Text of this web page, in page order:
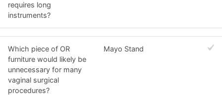
requires long
instruments?
Which piece of OR
furniture would likely be
unnecessary for many
vaginal surgical
procedures?
Mayo Stand